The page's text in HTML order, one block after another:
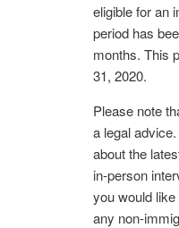
eligible for an
period has
months. This
31, 2020.
Please note
a legal
about the
in-person
you would
any non-